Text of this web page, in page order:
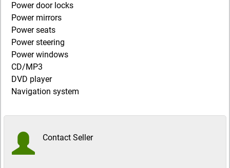
Power door locks
Power mirrors
Power seats
Power steering
Power windows
CD/MP3
DVD player
Navigation system
Contact Seller